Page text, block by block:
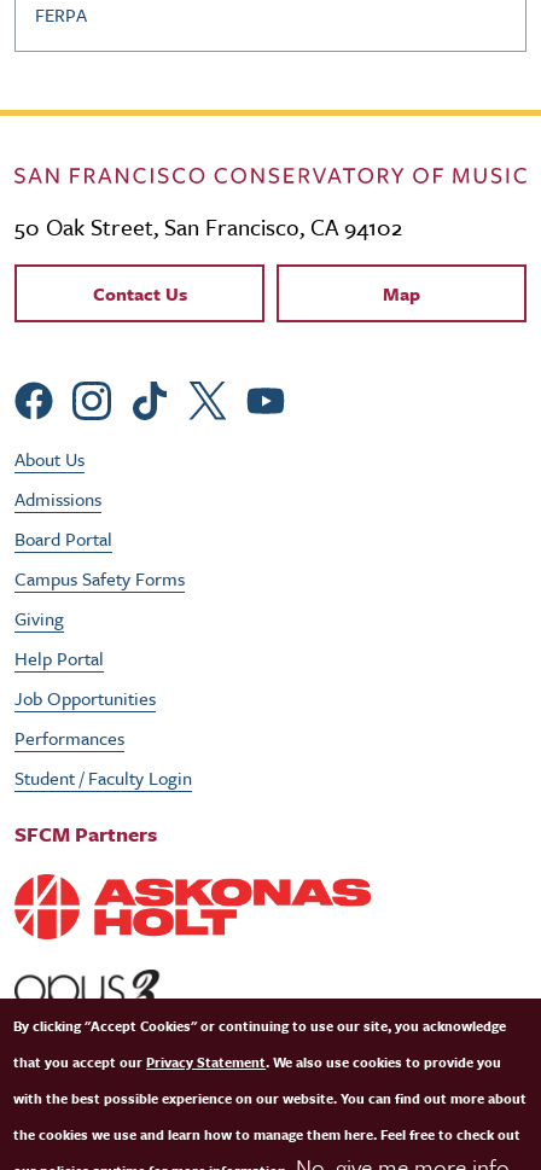
FERPA
50 Oak Street, San Francisco, CA 94102
Contact Links
Contact Us Map
Social Menu
Footer Utility Menu
About Us
Admissions
Board Portal
Campus Safety Forms
Giving
Help Portal
Job Opportunities
Performances
Student / Faculty Login
SFCM Partners
By clicking "Accept Cookies" or continuing to use our site, you acknowledge
that you accept ourPrivacy Statement. We also use cookies to provide you
with the best possible experience on our website. You can find out more about
the cookies we use and learn how to manage them here. Feel free to check out